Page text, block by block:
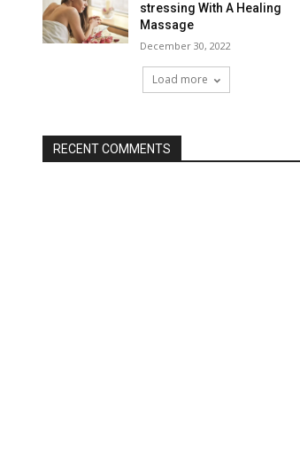
stressing With A Healing
Massage
December 30, 2022
Load more
RECENT COMMENTS